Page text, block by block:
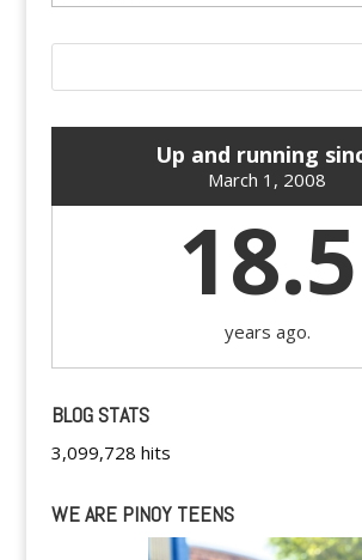
Up and running
March 1, 2008
18.5
years ago.
BLOG STATS
3,099,728 hits
WE ARE PINOY TEENS